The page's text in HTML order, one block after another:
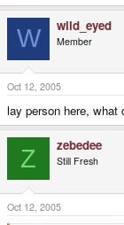
W wild_eyed
Member
Oct 12, 2005
lay person here, what
Z zebedee
Still Fresh
Oct 12, 2005